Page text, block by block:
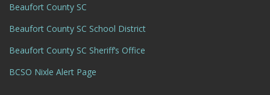
Beaufort County SC
Beaufort County SC School District
Beaufort County SC Sheriff’s Office
BCSO Nixle Alert Page